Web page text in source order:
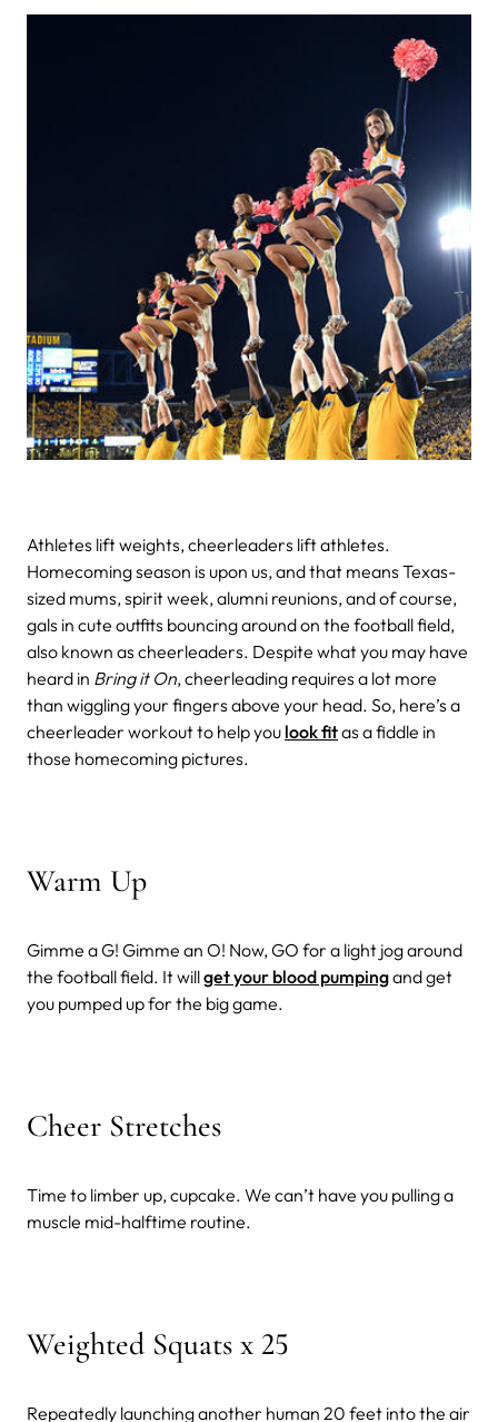
Athletes lift weights, cheerleaders lift athletes.
Homecoming season is upon us, and that means Texas-
sized mums, spirit week, alumni reunions, and of course,
gals in cute outfits bouncing around on the football field,
also known as cheerleaders. Despite what you may have
heard in Bring it On, cheerleading requires a lot more
than wiggling your fingers above your head. So, here’s a
cheerleader workout to help you look fitas a fiddle in
those homecoming pictures.
Warm Up
Gimme a G! Gimme an O! Now, GO for a light jog around
the football field. It willget your blood pumpingand get
you pumped up for the big game.
Cheer Stretches
Time to limber up, cupcake. We can’t have you pulling a
muscle mid-halftime routine.
Weighted Squats x 25
Repeatedly launching another human 20 feet into the air